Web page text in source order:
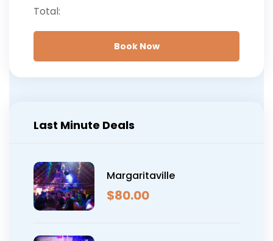
What to bring:
Total:
Book Now
Last Minute Deals
Margaritaville
$80.00